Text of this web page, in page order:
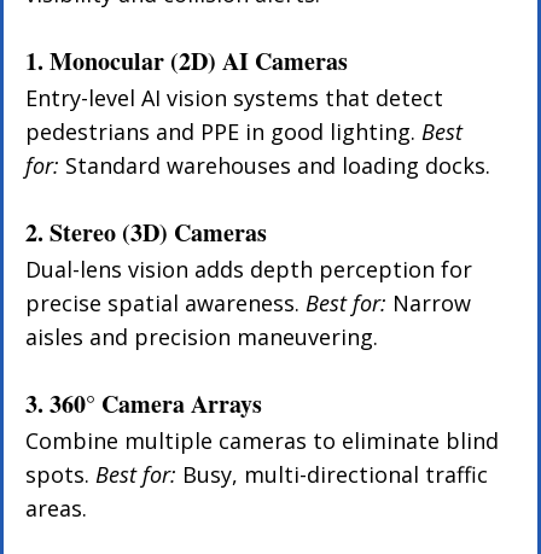
1. Monocular (2D) AI Cameras
Entry-level AI vision systems that detect
pedestrians and PPE in good lighting. Best
for: Standard warehouses and loading docks.
2. Stereo (3D) Cameras
Dual-lens vision adds depth perception for
precise spatial awareness. Best for: Narrow
aisles and precision maneuvering.
3. 360° Camera Arrays
Combine multiple cameras to eliminate blind
spots. Best for: Busy, multi-directional traffic
areas.